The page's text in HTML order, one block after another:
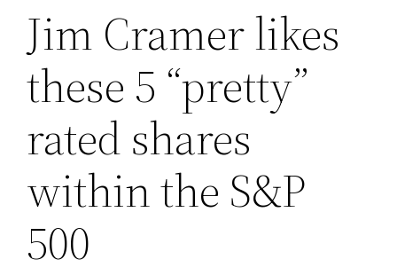
Jim Cramer likes
these 5 “pretty”
rated shares
within the S&P
500